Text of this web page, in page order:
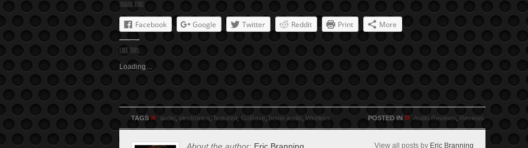
Share this:
Facebook Google Twitter Reddit Print More
Like this:
Loading…
TAGS » audio electronics featured GoRave home audio Wireless POSTED IN » Audio Reviews Reviews
View all posts by Eric Branning